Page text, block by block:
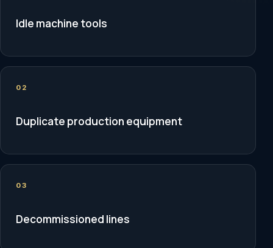
Idle machine tools
02
Duplicate production equipment
03
Decommissioned lines